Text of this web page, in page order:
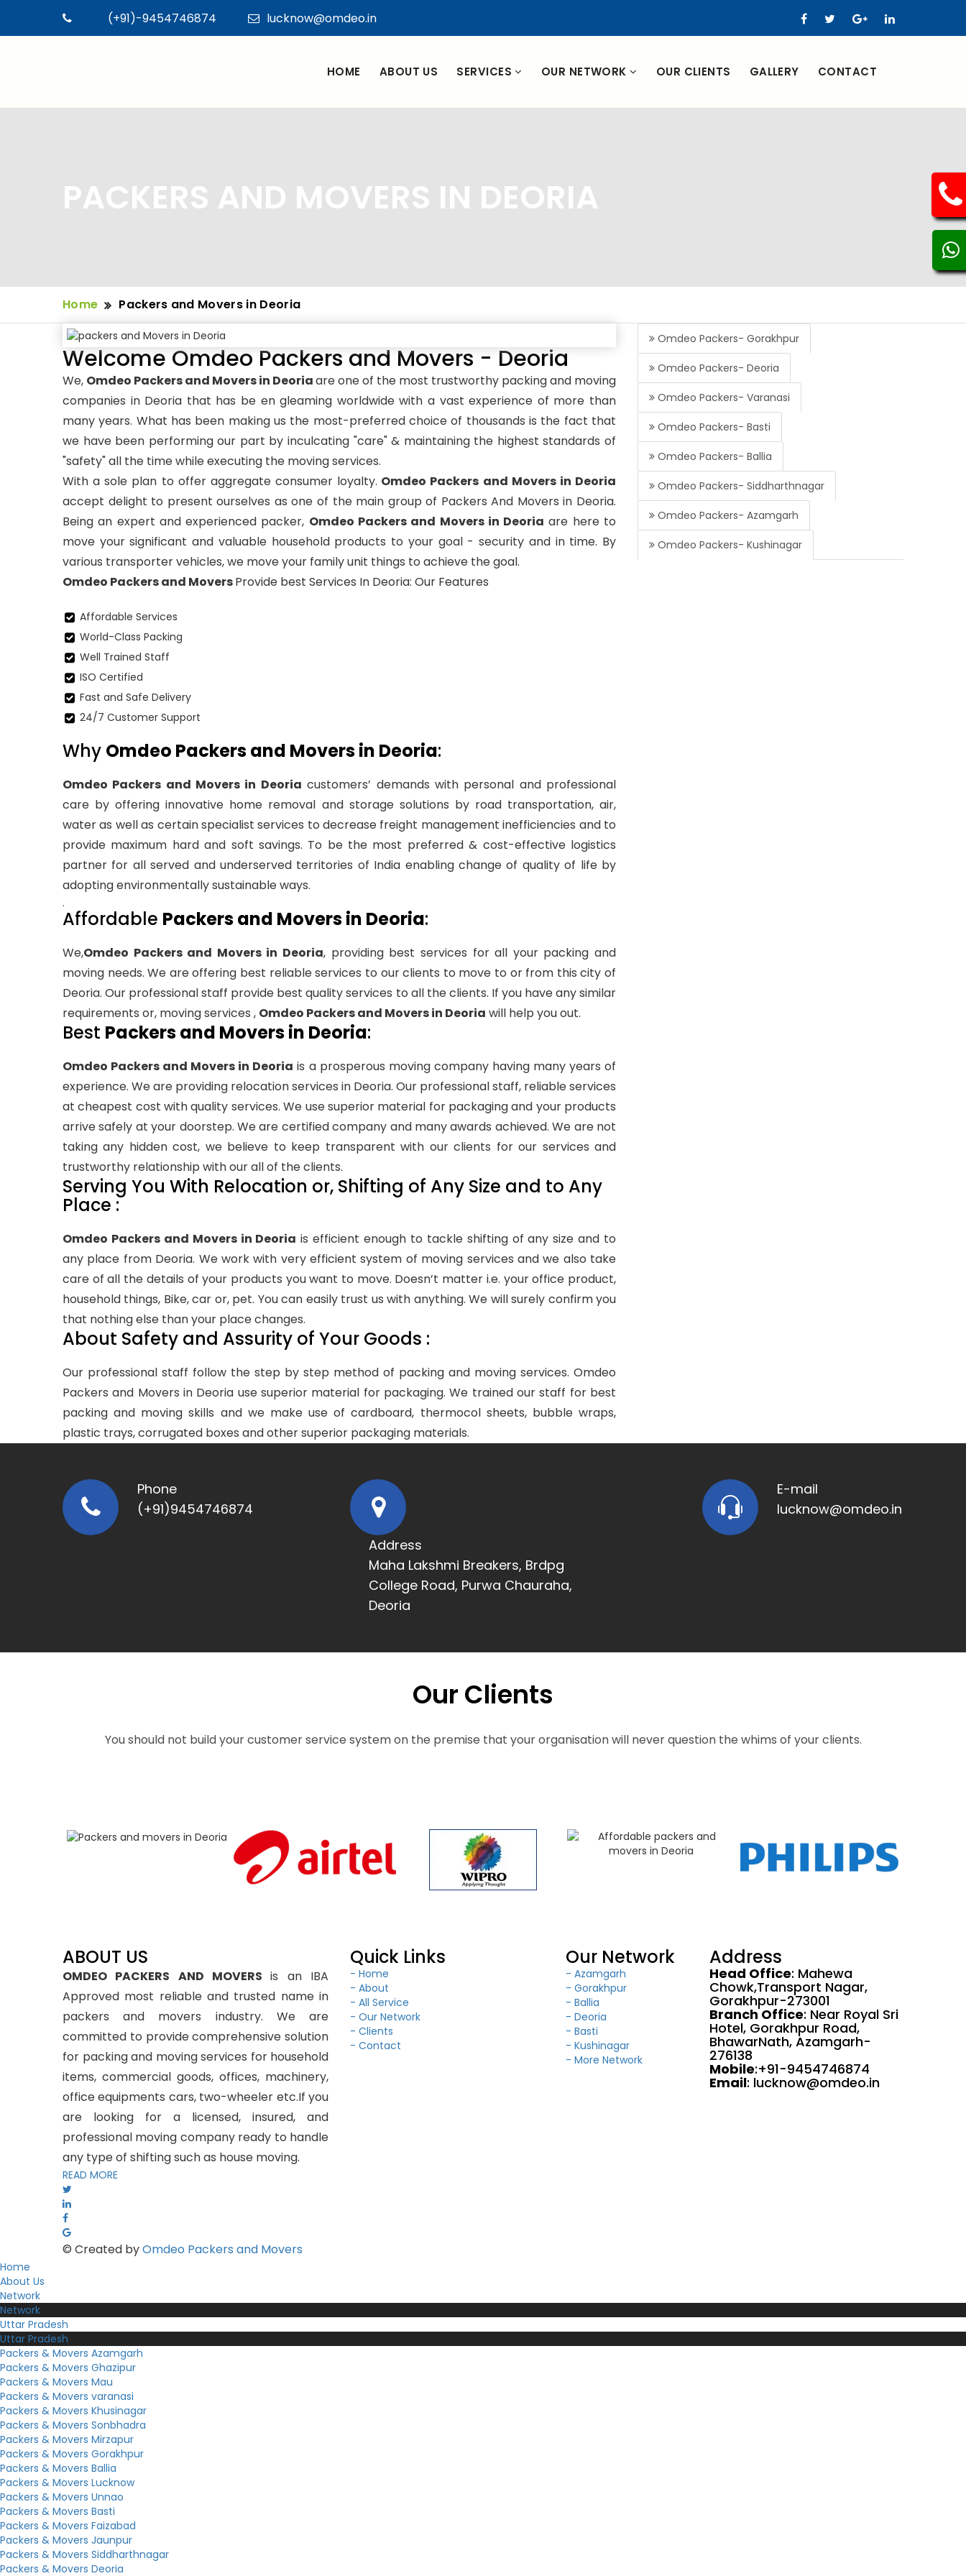
(+91)-9454746874 lucknow@omdeo.in
HOME ABOUT US SERVICES OUR NETWORK OUR CLIENTS GALLERY CONTACT
PACKERS AND MOVERS IN DEORIA
Home Packers and Movers in Deoria
Welcome Omdeo Packers and Movers - Deoria
We, Omdeo Packers and Movers in Deoriaare one of the most trustworthy packing and moving
companies in Deoria that has be en gleaming worldwide with a vast experience of more than
many years. What has been making us the most-preferred choice of thousands is the fact that
we have been performing our part by inculcating "care" & maintaining the highest standards of
"safety" all the time while executing the moving services.
With a sole plan to offer aggregate consumer loyalty. Omdeo Packers and Movers in Deoria
accept delight to present ourselves as one of the main group of Packers And Movers in Deoria.
Being an expert and experienced packer, Omdeo Packers and Movers in Deoria are here to
move your significant and valuable household products to your goal - security and in time. By
various transporter vehicles, we move your family unit things to achieve the goal.
Omdeo Packers and MoversProvide best Services In Deoria: Our Features
Affordable Services
World-Class Packing
Well Trained Staff
ISO Certified
Fast and Safe Delivery
24/7 Customer Support
Why Omdeo Packers and Movers in Deoria:
Omdeo Packers and Movers in Deoria customers’ demands with personal and professional
care by offering innovative home removal and storage solutions by road transportation, air,
water as well as certain specialist services to decrease freight management inefficiencies and to
provide maximum hard and soft savings. To be the most preferred & cost-effective logistics
partner for all served and underserved territories of India enabling change of quality of life by
adopting environmentally sustainable ways.
.
Affordable Packers and Movers in Deoria:
We,Omdeo Packers and Movers in Deoria, providing best services for all your packing and
moving needs. We are offering best reliable services to our clients to move to or from this city of
Deoria. Our professional staff provide best quality services to all the clients. If you have any similar
requirements or, moving services , Omdeo Packers and Movers in Deoria will help you out.
Best Packers and Movers in Deoria:
Omdeo Packers and Movers in Deoria is a prosperous moving company having many years of
experience. We are providing relocation services in Deoria. Our professional staff, reliable services
at cheapest cost with quality services. We use superior material for packaging and your products
arrive safely at your doorstep. We are certified company and many awards achieved. We are not
taking any hidden cost, we believe to keep transparent with our clients for our services and
trustworthy relationship with our all of the clients.
Serving You With Relocation or, Shifting of Any Size and to Any
Place :
Omdeo Packers and Movers in Deoria is efficient enough to tackle shifting of any size and to
any place from Deoria. We work with very efficient system of moving services and we also take
care of all the details of your products you want to move. Doesn’t matter i.e. your office product,
household things, Bike, car or, pet. You can easily trust us with anything. We will surely confirm you
that nothing else than your place changes.
About Safety and Assurity of Your Goods :
Our professional staff follow the step by step method of packing and moving services. Omdeo
Packers and Movers in Deoria use superior material for packaging. We trained our staff for best
packing and moving skills and we make use of cardboard, thermocol sheets, bubble wraps,
plastic trays, corrugated boxes and other superior packaging materials.
Omdeo Packers- Gorakhpur
Omdeo Packers- Deoria
Omdeo Packers- Varanasi
Omdeo Packers- Basti
Omdeo Packers- Ballia
Omdeo Packers- Siddharthnagar
Omdeo Packers- Azamgarh
Omdeo Packers- Kushinagar
Phone
(+91)9454746874
Address
Maha Lakshmi Breakers, Brdpg
College Road, Purwa Chauraha,
Deoria
E-mail
lucknow@omdeo.in
Our Clients
You should not build your customer service system on the premise that your organisation will never question the whims of your clients.
ABOUT US
OMDEO PACKERS AND MOVERSis an IBA
Approved most reliable and trusted name in
packers and movers industry. We are
committed to provide comprehensive solution
for packing and moving services for household
items, commercial goods, offices, machinery,
office equipments cars, two-wheeler etc.If you
are looking for a licensed, insured, and
professional moving company ready to handle
any type of shifting such as house moving.
READ MORE
Quick Links
- Home
- About
- All Service
- Our Network
- Clients
- Contact
Our Network
- Azamgarh
- Gorakhpur
- Ballia
- Deoria
- Basti
- Kushinagar
- More Network
Address
Head Office: Mahewa
Chowk,Transport Nagar,
Gorakhpur-273001
Branch Office: Near Royal Sri
Hotel, Gorakhpur Road,
BhawarNath, Azamgarh-
276138
Mobile:+91-9454746874
Email: lucknow@omdeo.in
© Created byOmdeo Packers and Movers
Home
About Us
Network
Network
Uttar Pradesh
Uttar Pradesh
Packers & Movers Azamgarh
Packers & Movers Ghazipur
Packers & Movers Mau
Packers & Movers varanasi
Packers & Movers Khusinagar
Packers & Movers Sonbhadra
Packers & Movers Mirzapur
Packers & Movers Gorakhpur
Packers & Movers Ballia
Packers & Movers Lucknow
Packers & Movers Unnao
Packers & Movers Basti
Packers & Movers Faizabad
Packers & Movers Jaunpur
Packers & Movers Siddharthnagar
Packers & Movers Deoria